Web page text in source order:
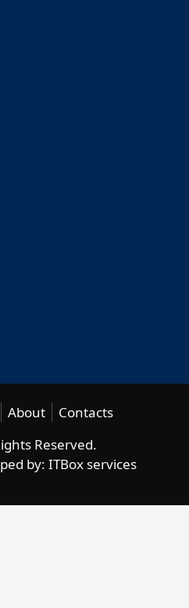
About
Contacts
Reserved.
by: ITBox services